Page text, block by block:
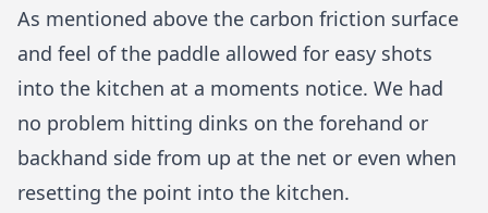
As mentioned above the carbon friction surface
and feel of the paddle allowed for easy shots
into the kitchen at a moments notice. We had
no problem hitting dinks on the forehand or
backhand side from up at the net or even when
resetting the point into the kitchen.